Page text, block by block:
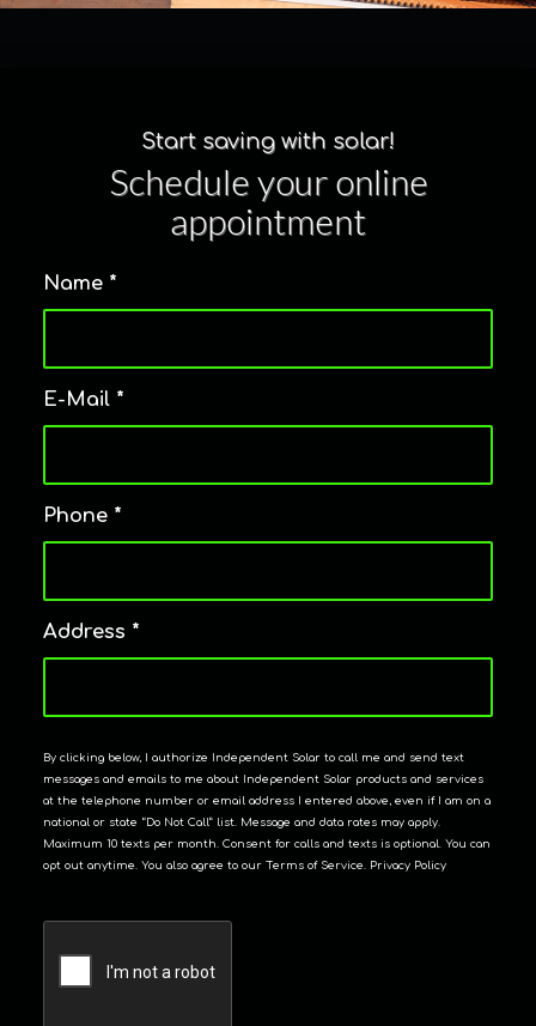
Start saving with solar!
Schedule your online
appointment
Name *
E-Mail *
Phone *
Address *
By clicking below, I authorize Independent Solar to call me and send text
messages and emails to me about Independent Solar products and services
at the telephone number or email address I entered above, even if I am on a
national or state “Do Not Call” list. Message and data rates may apply.
Maximum 10 texts per month. Consent for calls and texts is optional. You can
opt out anytime. You also agree to our Terms of Service. Privacy Policy